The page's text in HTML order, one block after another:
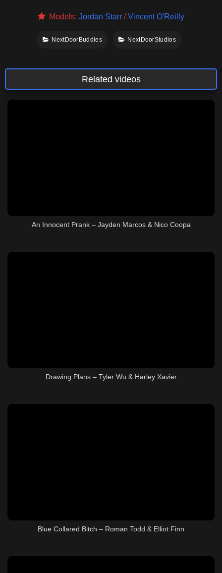
Models:Jordan Starr /Vincent O'Reilly
NextDoorBuddies NextDoorStudios
Related videos
An Innocent Prank – Jayden Marcos & Nico Coopa
Drawing Plans – Tyler Wu & Harley Xavier
Blue Collared Bitch – Roman Todd & Elliot Finn